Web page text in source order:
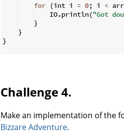
for (int i = 0; i < arr
    IO
.println("Got
}
}
}
Challenge 4.
Make an implementation of the
Bizzare Adventure.